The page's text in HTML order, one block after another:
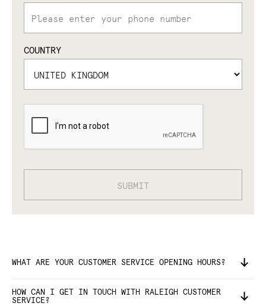
COUNTRY
WHAT ARE YOUR CUSTOMER SERVICE OPENING HOURS?
HOW CAN I GET IN TOUCH WITH RALEIGH CUSTOMER
SERVICE?